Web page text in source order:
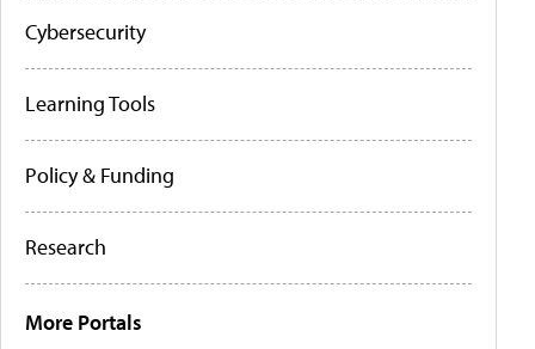
Cybersecurity
Learning Tools
Policy & Funding
Research
More Portals